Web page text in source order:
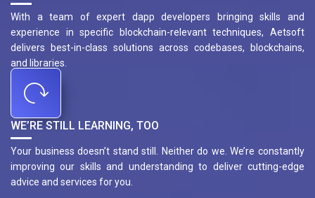
With a team of expert dapp developers bringing skills and
experience in specific blockchain-relevant techniques, Aetsoft
delivers best-in-class solutions across codebases, blockchains,
and libraries.
WE’RE STILL LEARNING, TOO
Your business doesn’t stand still. Neither do we. We’re constantly
improving our skills and understanding to deliver cutting-edge
advice and services for you.